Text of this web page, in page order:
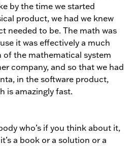
by the time we started
product, we had we knew
needed to be. The math was
it was effectively a much
of the mathematical system
company, and so that we had
in the software product,
is amazingly fast.
who’s if you think about it,
a book or a solution or a